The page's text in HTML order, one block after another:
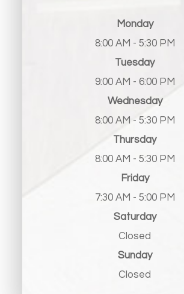
Monday
8:00 AM - 5:30 PM
Tuesday
9:00 AM - 6:00 PM
Wednesday
8:00 AM - 5:30 PM
Thursday
8:00 AM - 5:30 PM
Friday
7:30 AM - 5:00 PM
Saturday
Closed
Sunday
Closed